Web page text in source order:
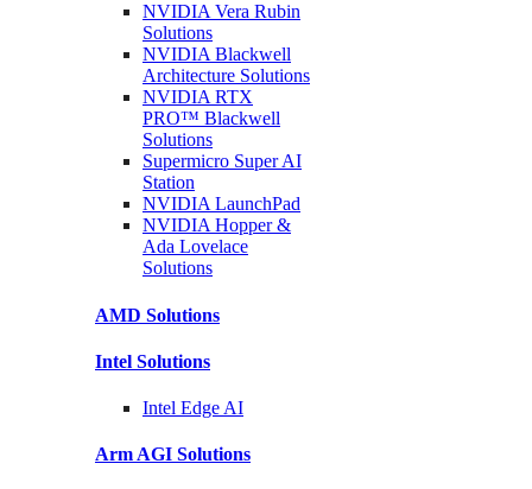
NVIDIA Vera Rubin
Solutions
NVIDIA Blackwell
Architecture Solutions
NVIDIA RTX
PRO™ Blackwell
Solutions
Supermicro SuperAI
Station
NVIDIA LaunchPad
NVIDIA Hopper &
Ada Lovelace
Solutions
AMD Solutions
Intel Solutions
Intel Edge AI
Arm AGI Solutions